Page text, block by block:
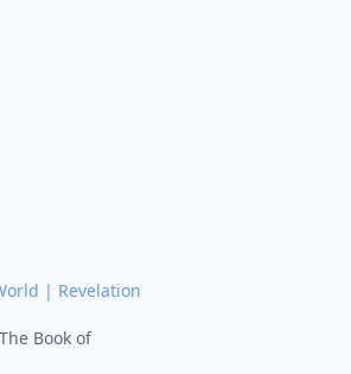
| Revelation
Book of